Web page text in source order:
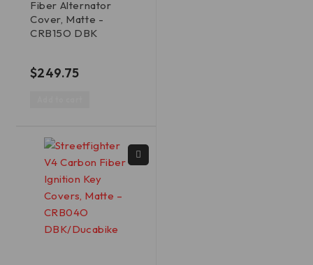
Fiber Alternator
Cover, Matte -
CRB15O DBK
$249.75